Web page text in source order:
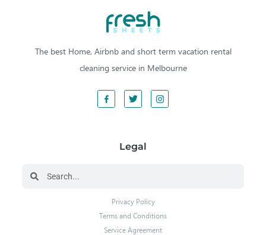
The best Home, Airbnb and short term vacation rental
cleaning service in Melbourne
Legal
Privacy Policy
Terms and Conditions
Service Agreement